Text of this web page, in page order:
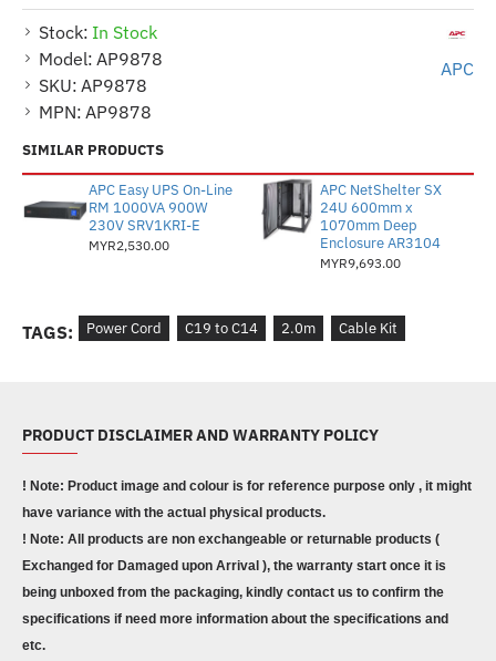
Stock: In Stock
Model: AP9878
SKU: AP9878
MPN: AP9878
APC
SIMILAR PRODUCTS
APC Easy UPS On-Line
RM 1000VA 900W
230V SRV1KRI-E
MYR2,530.00
APC NetShelter SX
24U 600mm x
1070mm Deep
Enclosure AR3104
MYR9,693.00
TAGS: Power Cord C19 to C14 2.0m Cable Kit
PRODUCT DISCLAIMER AND WARRANTY POLICY
! Note: Product image and colour is for reference purpose only , it might
have variance with the actual physical products.
! Note: All products are non exchangeable or returnable products (
Exchanged for Damaged upon Arrival ), the warranty start once it is
being unboxed from the packaging, kindly contact us to confirm the
specifications if need more information about the specifications and
etc.